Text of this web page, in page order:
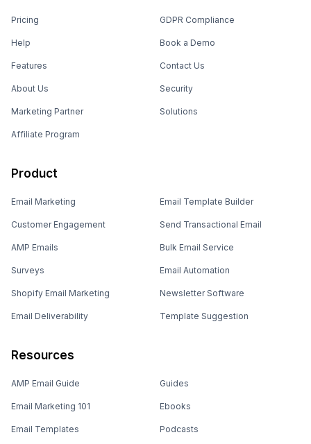
Pricing
Help
Features
About Us
Marketing Partner
Affiliate Program
GDPR Compliance
Book a Demo
Contact Us
Security
Solutions
Product
Email Marketing
Customer Engagement
AMP Emails
Surveys
Shopify Email Marketing
Email Deliverability
Email Template Builder
Send Transactional Email
Bulk Email Service
Email Automation
Newsletter Software
Template Suggestion
Resources
AMP Email Guide
Email Marketing 101
Email Templates
Guides
Ebooks
Podcasts